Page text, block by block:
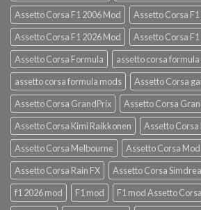
Assetto Corsa F1 2006 Mod
Assetto Corsa
Assetto Corsa F1 2026 Mod
Assetto Corsa
Assetto Corsa Formula
assetto corsa
assetto corsa formula mods
Assetto Corsa
Assetto Corsa GrandPrix
Assetto Corsa
Assetto Corsa Kimi Raikkonen
Assetto Corsa
Assetto Corsa Melbourne
Assetto Corsa Mod
Assetto Corsa Rain FX
Assetto Corsa
f1 2026 mod
F1 mod F1 mod Assetto Corsa